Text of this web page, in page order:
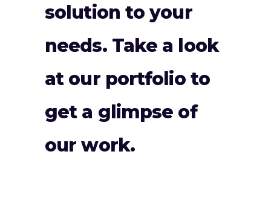
solution to your
needs. Take a look
at our portfolio to
get a glimpse of
our work.